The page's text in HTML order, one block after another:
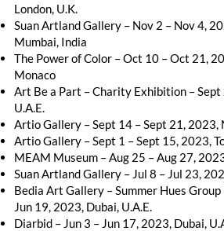
London, U.K.
Suan Artland Gallery – Nov 2 – Nov 4,
Mumbai, India
The Power of Color – Oct 10 – Oct 21,
Monaco
Art Be a Part – Charity Exhibition – Sept
U.A.E.
Artio Gallery – Sept 14 – Sept 21, 2023,
Artio Gallery – Sept 1 – Sept 15, 2023,
MEAM Museum – Aug 25 – Aug 27,
Suan Artland Gallery – Jul 8 – Jul 23,
Bedia Art Gallery – Summer Hues
Jun 19, 2023, Dubai, U.A.E.
Diarbid – Jun 3 – Jun 17, 2023, Dubai,